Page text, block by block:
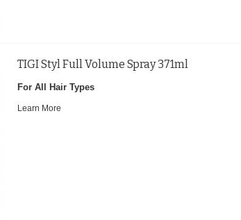
TIGI Styl Full Volume Spray 371ml
For All Hair Types
Learn More